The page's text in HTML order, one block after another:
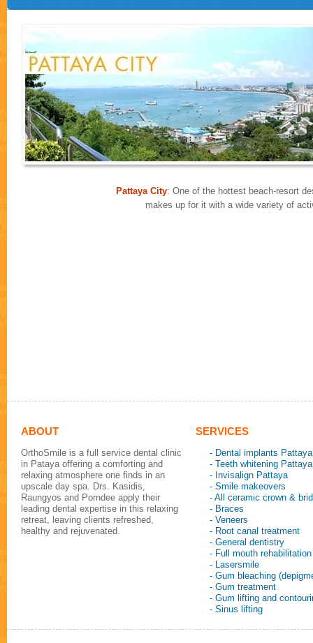
Pattaya City: One of the hottest beach-resort
makes up for it with a wide variety of
ABOUT
OrthoSmile is a full service dental clinic
in Pataya offering a comforting and
relaxing atmosphere one finds in an
upscale day spa. Drs. Kasidis,
Raungyos and Porndee apply their
leading dental expertise in this relaxing
retreat, leaving clients refreshed,
healthy and rejuvenated.
SERVICES
- Dental implants Pattaya
- Teeth whitening Pattaya
- Invisalign Pattaya
- Smile makeovers
- All ceramic crown &
- Braces
- Veneers
- Root canal treatment
- General dentistry
- Full mouth rehabilitation
- Lasersmile
- Gum bleaching
- Gum treatment
- Gum lifting and
- Sinus lifting